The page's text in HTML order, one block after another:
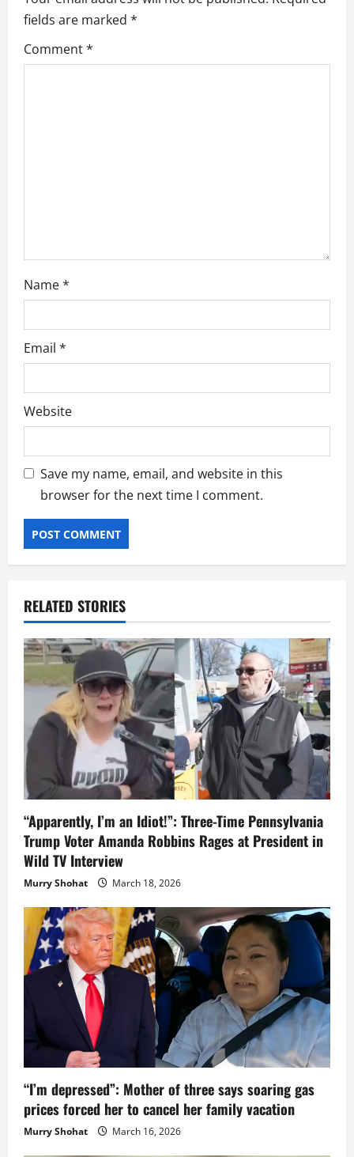
g
a
fields are marked *
Comment*
Name*
Email *
Website
Save my name, email, and website in this
browser for the next time I comment.
RELATED STORIES
“Apparently, I’m an Idiot!”: Three-Time Pennsylvania
Trump Voter Amanda Robbins Rages at President in
Wild TV Interview
Murry Shohat March 18, 2026
“I’m depressed”: Mother of three says soaring gas
prices forced her to cancel her family vacation
Murry Shohat March 16, 2026